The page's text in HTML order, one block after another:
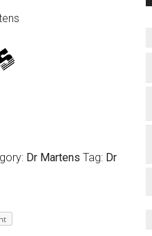
Dr Martens Tag: Dr